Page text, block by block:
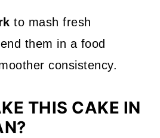
to mash fresh
them in a food
consistency.
THIS CAKE IN